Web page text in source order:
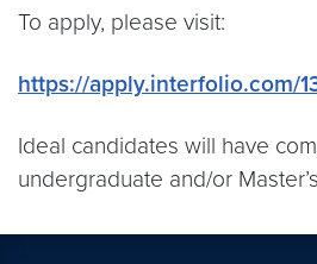
To apply, please visit:
https://apply.interfolio.com/
Ideal candidates will have
undergraduate and/or